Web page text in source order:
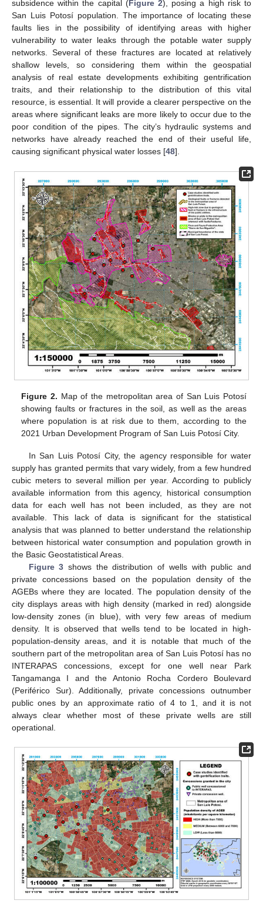
subsidence within the capital (Figure 2), posing a high risk to
San Luis Potosí population. The importance of locating these
faults lies in the possibility of identifying areas with higher
vulnerability to water leaks through the potable water supply
networks. Several of these fractures are located at relatively
shallow levels, so considering them within the geospatial
analysis of real estate developments exhibiting gentrification
traits, and their relationship to the distribution of this vital
resource, is essential. It will provide a clearer perspective on the
areas where significant leaks are more likely to occur due to the
poor condition of the pipes. The city’s hydraulic systems and
networks have already reached the end of their useful life,
causing significant physical water losses [48].
Figure 2. Map of the metropolitan area of San Luis Potosí
showing faults or fractures in the soil, as well as the areas
where population is at risk due to them, according to the
2021 Urban Development Program of San Luis Potosí City.
In San Luis Potosí City, the agency responsible for water
supply has granted permits that vary widely, from a few hundred
cubic meters to several million per year. According to publicly
available information from this agency, historical consumption
data for each well has not been included, as they are not
available. This lack of data is significant for the statistical
analysis that was planned to better understand the relationship
between historical water consumption and population growth in
the Basic Geostatistical Areas.
Figure 3 shows the distribution of wells with public and
private concessions based on the population density of the
AGEBs where they are located. The population density of the
city displays areas with high density (marked in red) alongside
low-density zones (in blue), with very few areas of medium
density. It is observed that wells tend to be located in high-
population-density areas, and it is notable that much of the
southern part of the metropolitan area of San Luis Potosí has no
INTERAPAS concessions, except for one well near Park
Tangamanga I and the Antonio Rocha Cordero Boulevard
(Periférico Sur). Additionally, private concessions outnumber
public ones by an approximate ratio of 4 to 1, and it is not
always clear whether most of these private wells are still
operational.